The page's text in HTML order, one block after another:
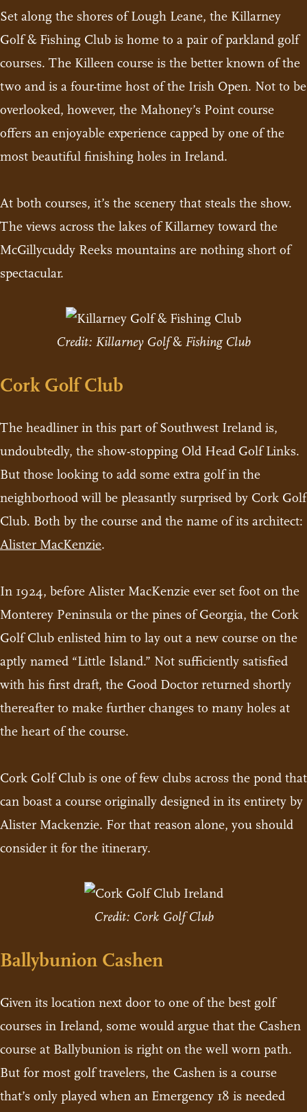
Set along the shores of Lough Leane, the Killarney
Golf & Fishing Club is home to a pair of parkland golf
courses. The Killeen course is the better known of the
two and is a four-time host of the Irish Open. Not to be
overlooked, however, the Mahoney’s Point course
offers an enjoyable experience capped by one of the
most beautiful finishing holes in Ireland.
At both courses, it’s the scenery that steals the show.
The views across the lakes of Killarney toward the
McGillycuddy Reeks mountains are nothing short of
spectacular.
Credit: Killarney Golf&Fishing Club
Cork Golf Club
The headliner in this part of Southwest Ireland is,
undoubtedly, the show-stopping Old Head Golf Links.
But those looking to add some extra golf in the
neighborhood will be pleasantly surprised by Cork Golf
Club. Both by the course and the name of its architect:
Alister MacKenzie.
In 1924, before Alister MacKenzie ever set foot on the
Monterey Peninsula or the pines of Georgia, the Cork
Golf Club enlisted him to lay out a new course on the
aptly named “Little Island.” Not sufficiently satisfied
with his first draft, the Good Doctor returned shortly
thereafter to make further changes to many holes at
the heart of the course.
Cork Golf Club is one of few clubs across the pond that
can boast a course originally designed in its entirety by
Alister Mackenzie. For that reason alone, you should
consider it for the itinerary.
Credit: Cork Golf Club
Ballybunion Cashen
Given its location next door to one of the best golf
courses in Ireland, some would argue that the Cashen
course at Ballybunion is right on the well worn path.
But for most golf travelers, the Cashen is a course
that’s only played when an Emergency 18 is needed